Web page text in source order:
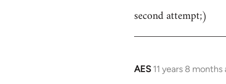
to
second attempt;)
AES 11 years 8 months
In